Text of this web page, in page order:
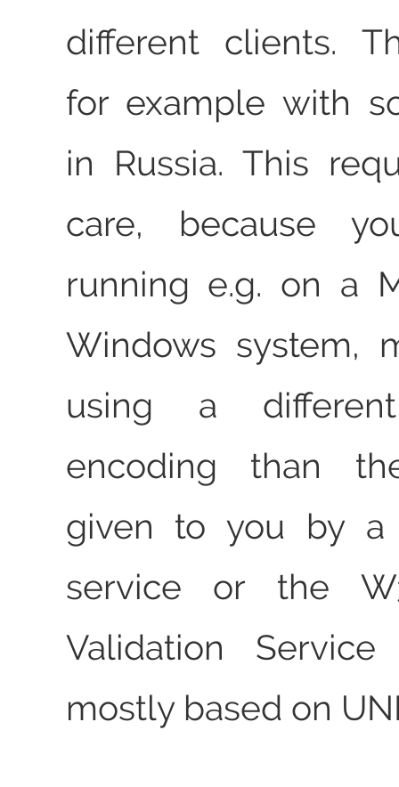
different clients.
for example with
in Russia. This
care, because
running e.g. on a
Windows system,
using a
encoding than
given to you by a
service or the
Validation
mostly based on